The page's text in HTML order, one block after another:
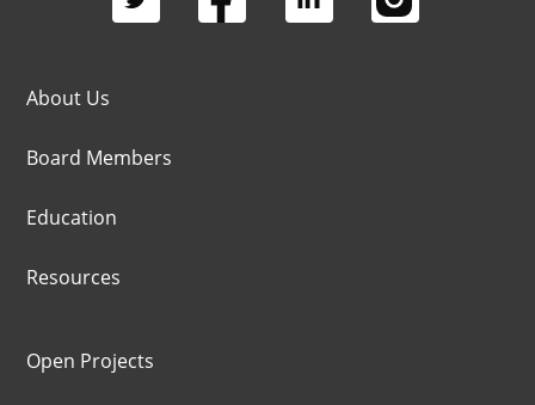
About Us
Board Members
Education
Resources
Open Projects